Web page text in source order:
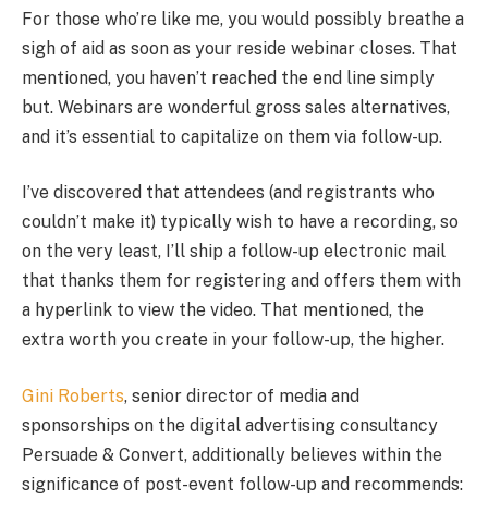
For those who’re like me, you would possibly breathe a
sigh of aid as soon as your reside webinar closes. That
mentioned, you haven’t reached the end line simply
but. Webinars are wonderful gross sales alternatives,
and it’s essential to capitalize on them via follow-up.
I’ve discovered that attendees (and registrants who
couldn’t make it) typically wish to have a recording, so
on the very least, I’ll ship a follow-up electronic mail
that thanks them for registering and offers them with
a hyperlink to view the video. That mentioned, the
extra worth you create in your follow-up, the higher.
Gini Roberts, senior director of media and
sponsorships on the digital advertising consultancy
Persuade & Convert, additionally believes within the
significance of post-event follow-up and recommends: